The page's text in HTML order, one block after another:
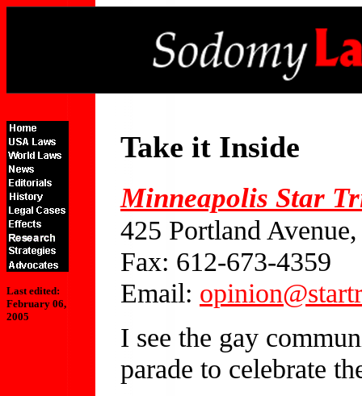
Last edited:
February 06,
2005
Take it Inside
Minneapolis Star
425 Portland
Fax: 612-673-4359
Email:
I see the gay
parade to celebrate